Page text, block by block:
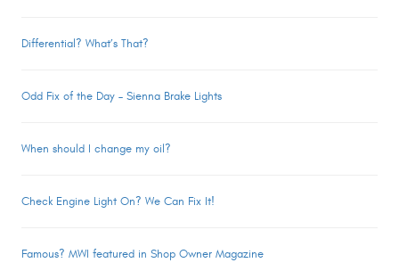
Differential? What’s That?
Odd Fix of the Day – Sienna Brake Lights
When should I change my oil?
Check Engine Light On? We Can Fix It!
Famous? MWI featured in Shop Owner Magazine